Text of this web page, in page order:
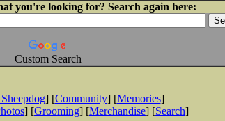
you're looking for? Search again here:
Custom Search
] [Community] [Memories]
] [Grooming] [Merchandise] [Search]